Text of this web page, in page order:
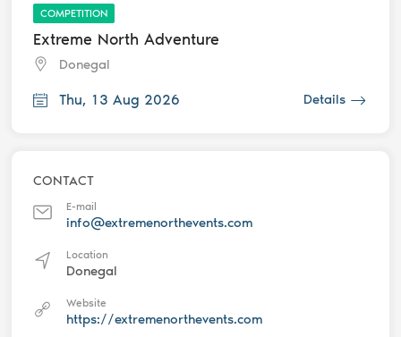
COMPETITION
Extreme North Adventure
Donegal
Thu, 13 Aug 2026 Details
CONTACT
E-mail
info@extremenorthevents.com
Location
Donegal
Website
https://extremenorthevents.com